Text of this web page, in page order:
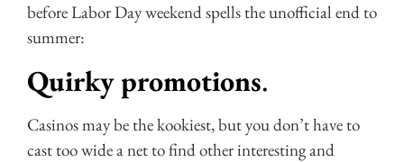
before Labor Day weekend spells the unofficial end to
summer:
Quirky promotions.
Casinos may be the kookiest, but you don’t have to
cast too wide a net to find other interesting and